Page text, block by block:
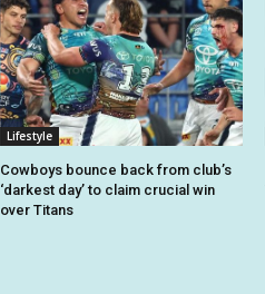
Lifestyle
Cowboys bounce back from club’s
‘darkest day’ to claim crucial win
over Titans